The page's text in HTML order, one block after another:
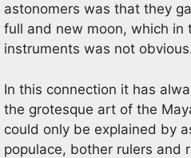
astonomers was that they
full and new moon, which in
instruments was not
In this connection it has
the grotesque art of the
could only be explained by
populace, bother rulers and